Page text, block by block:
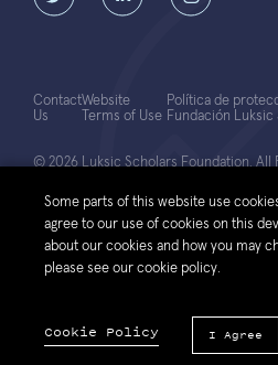
© 2026 Luksic Scholars Foundation. All
Contact
Us
Website
Terms of Use
Política de
Fundación Luksic
Some parts of this website use
agree to our use of cookies on this
about our cookies and how you may
please see our cookie policy.
Cookie Policy I Agree